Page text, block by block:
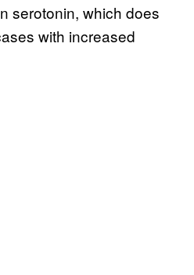
serotonin, which does
with increased